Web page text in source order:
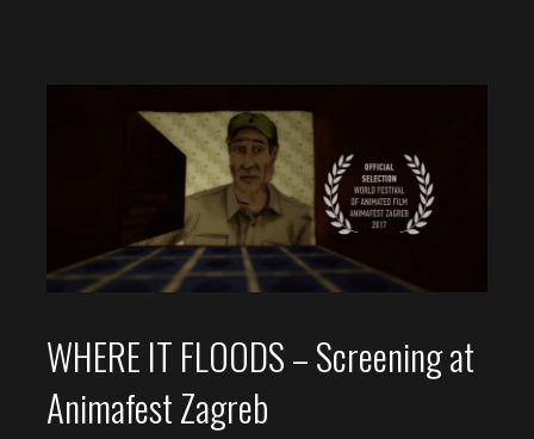
WHERE IT FLOODS – Screening at
Animafest Zagreb